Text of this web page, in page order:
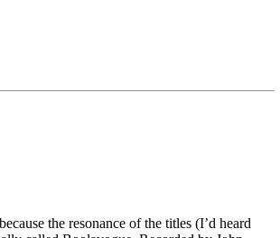
the resonance of the titles (I’d heard